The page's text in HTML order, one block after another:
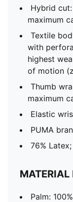
Hybrid
maximum
Textile
with
highest
of motion
Thumb
maximum
Elastic
PUMA
76% Latex;
MATERIAL
Palm: